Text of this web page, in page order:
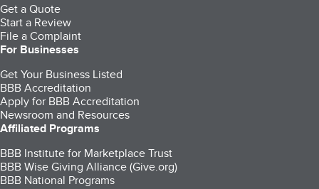
Get a Quote
Start a Review
File a Complaint
For Businesses
Get Your Business Listed
BBB Accreditation
Apply for BBB Accreditation
Newsroom and Resources
Affiliated Programs
BBB Institute for Marketplace Trust
BBB Wise Giving Alliance (Give.org)
BBB National Programs